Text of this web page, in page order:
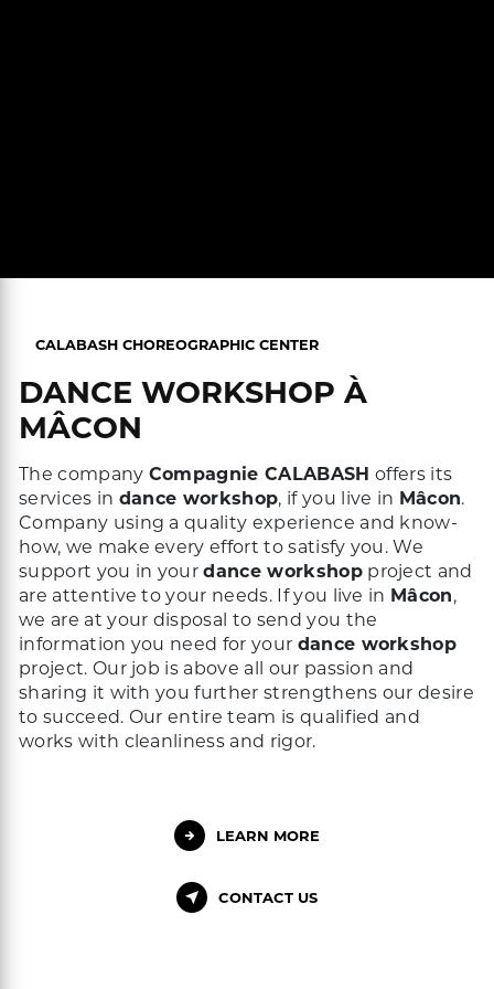
CALABASH CHOREOGRAPHIC CENTER
DANCE WORKSHOP À
MÂCON
The company Compagnie CALABASH offers its
services in dance workshop, if you live in Mâcon.
Company using a quality experience and know-
how, we make every effort to satisfy you. We
support you in yourdance workshopproject and
are attentive to your needs. If you live in Mâcon,
we are at your disposal to send you the
information you need for your dance workshop
project. Our job is above all our passion and
sharing it with you further strengthens our desire
to succeed. Our entire team is qualified and
works with cleanliness and rigor.
LEARN MORE
CONTACT US